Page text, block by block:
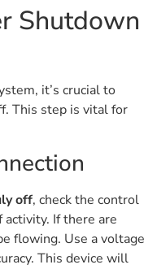
Shutdown
it’s crucial to
This step is vital for
off, check the control
activity. If there are
flowing. Use a voltage
This device will